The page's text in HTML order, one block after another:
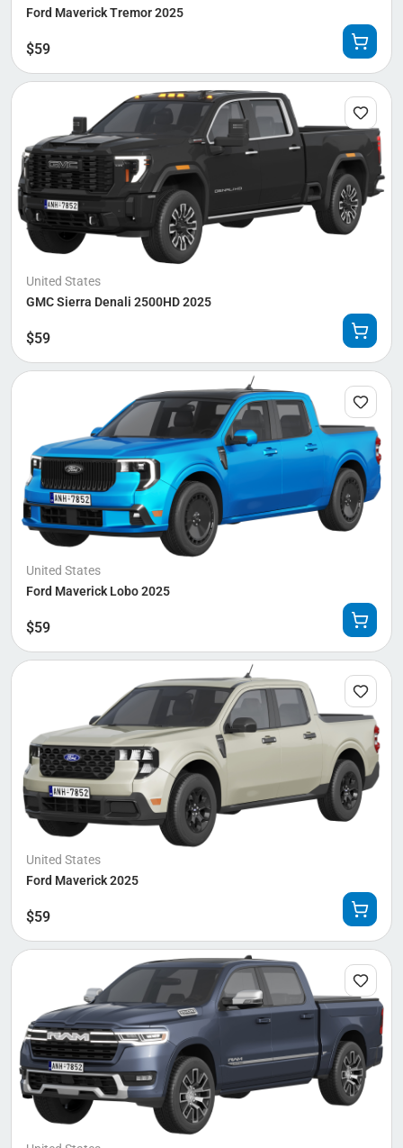
Ford Maverick Tremor 2025
$59
United States
GMC Sierra Denali 2500HD 2025
$59
United States
Ford Maverick Lobo 2025
$59
United States
Ford Maverick 2025
$59